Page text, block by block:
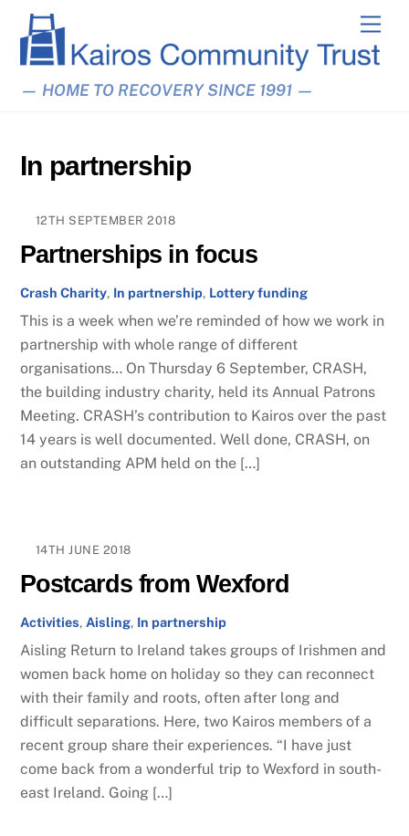
content
— HOME TO RECOVERY SINCE 1991 —
In partnership
12TH SEPTEMBER 2018
Partnerships in focus
Crash Charity, In partnership, Lottery funding
This is a week when we’re reminded of how we work in
partnership with whole range of different
organisations… On Thursday 6 September, CRASH,
the building industry charity, held its Annual Patrons
Meeting. CRASH’s contribution to Kairos over the past
14 years is well documented. Well done, CRASH, on
an outstanding APM held on the […]
14TH JUNE 2018
Postcards from Wexford
Activities, Aisling, In partnership
Aisling Return to Ireland takes groups of Irishmen and
women back home on holiday so they can reconnect
with their family and roots, often after long and
difficult separations. Here, two Kairos members of a
recent group share their experiences. “I have just
come back from a wonderful trip to Wexford in south-
east Ireland. Going […]